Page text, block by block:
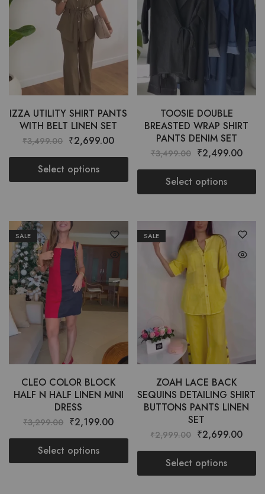
IZZA UTILITY SHIRT PANTS
WITH BELT LINEN SET
₹3,499.00 ₹2,699.00
Select options
TOOSIE DOUBLE
BREASTED WRAP SHIRT
PANTS DENIM SET
₹3,499.00 ₹2,499.00
Select options
SALE
CLEO COLOR BLOCK
HALF N HALF LINEN MINI
DRESS
₹3,299.00 ₹2,199.00
Select options
SALE
ZOAH LACE BACK
SEQUINS DETAILING SHIRT
BUTTONS PANTS LINEN
SET
₹2,999.00 ₹2,699.00
Select options